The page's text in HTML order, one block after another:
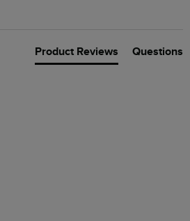
Product Reviews Questions